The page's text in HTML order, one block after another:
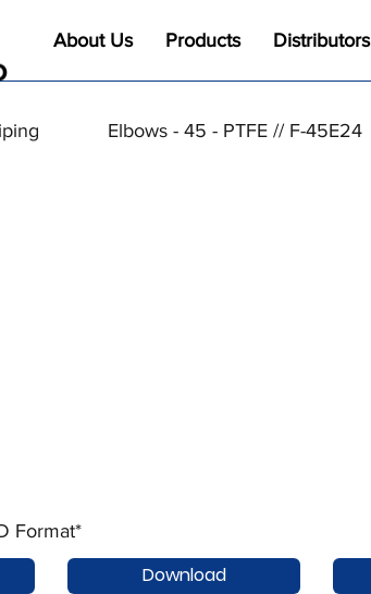
About Us Products Distributors
Download
Format*
Elbows - 45 - PTFE // F-45E24